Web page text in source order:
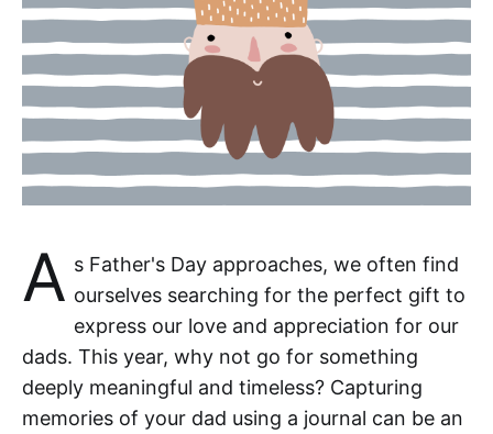
A s Father's Day approaches, we often find
ourselves searching for the perfect gift to
express our love and appreciation for our
dads. This year, why not go for something
deeply meaningful and timeless? Capturing
memories of your dad using a journal can be an